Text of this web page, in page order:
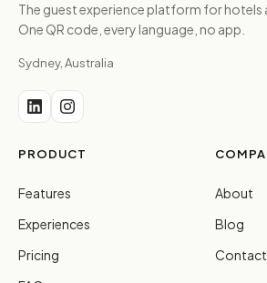
The guest experience platform for hotels
One QR code, every language, no app.
Sydney, Australia
PRODUCT
Features
Experiences
Pricing
About
Blog
Contact